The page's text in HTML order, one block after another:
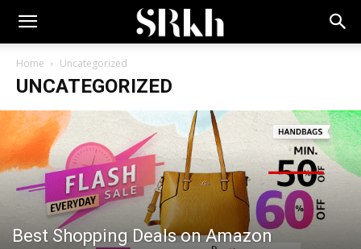
Home Uncategorized
UNCATEGORIZED
Best Shopping Deals on Amazon